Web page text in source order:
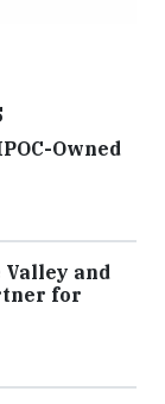
Owned
Valley and
for